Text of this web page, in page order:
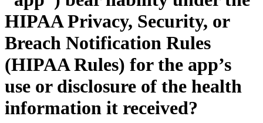
HIPAA Privacy, Security, or
Breach Notification Rules
(HIPAA Rules) for the app’s
use or disclosure of the health
information it received?